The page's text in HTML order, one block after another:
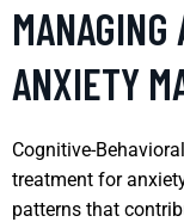
ANXIETY
Cognitive-
treatment for
patterns that